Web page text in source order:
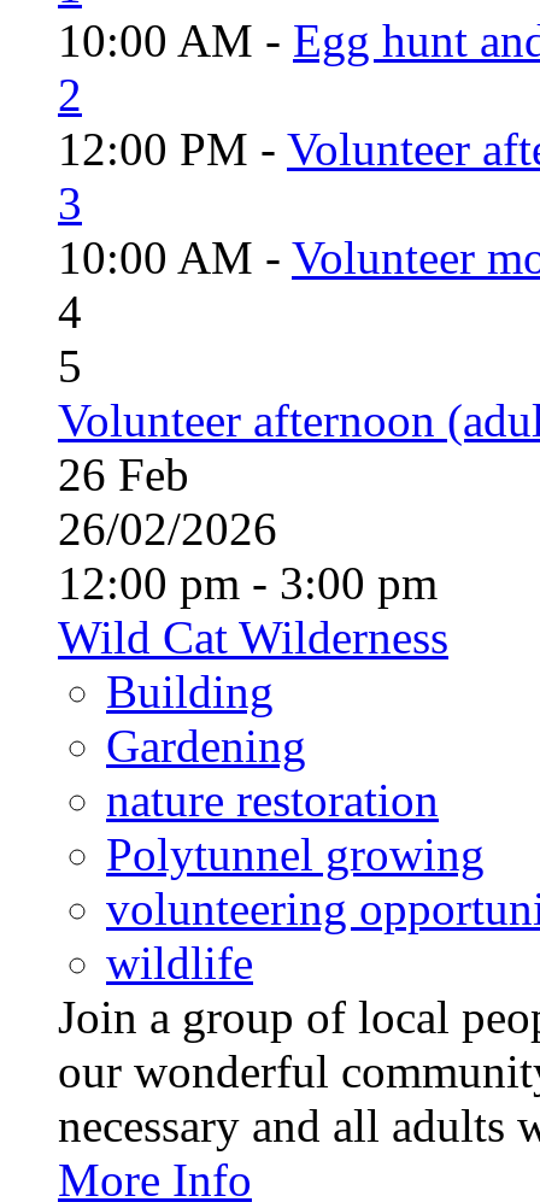
10:00 AM - Egg hunt
2
12:00 PM - Volunteer
3
10:00 AM - Volunteer
4
5
Volunteer afternoon
26 Feb
26/02/2026
12:00 pm - 3:00 pm
Wild Cat Wilderness
Building
Gardening
nature restoration
Polytunnel growing
volunteering
wildlife
Join a group of local
our wonderful
necessary and all
More Info